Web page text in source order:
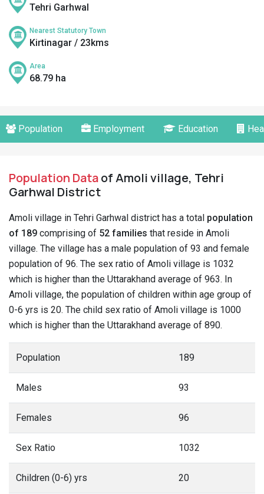
Tehri Garhwal
Nearest Statutory Town
Kirtinagar / 23kms
Area
68.79 ha
Population Employment Education
Population Dataof Amoli village, Tehri
Garhwal District
Amoli village in Tehri Garhwal district has a total population
of 189 comprising of 52 families that reside in Amoli
village. The village has a male population of 93 and female
population of 96. The sex ratio of Amoli village is 1032
which is higher than the Uttarakhand average of 963. In
Amoli village, the population of children within age group of
0-6 yrs is 20. The child sex ratio of Amoli village is 1000
which is higher than the Uttarakhand average of 890.
Population 189
Males 93
Females 96
Sex Ratio 1032
Children (0-6) yrs 20